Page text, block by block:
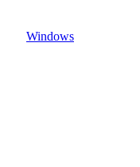
Windows